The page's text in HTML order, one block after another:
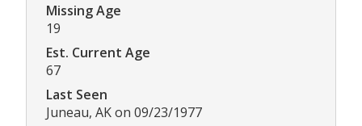
Missing Age
19
Est. Current Age
67
Last Seen
Juneau, AK on 09/23/1977